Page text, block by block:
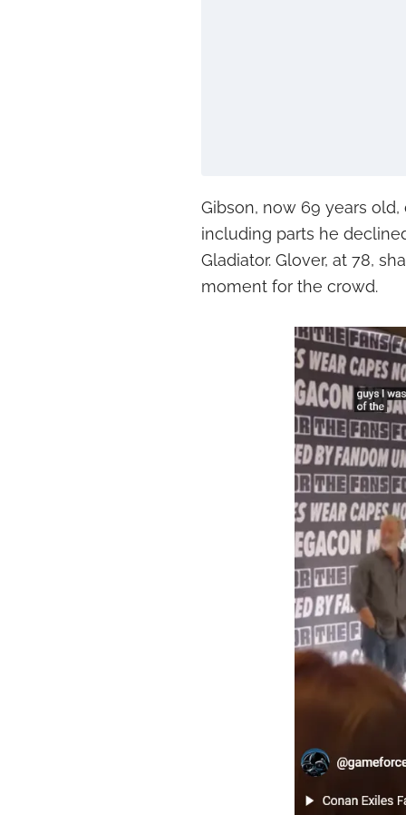
Gibson, now 69 years
including parts he
Gladiator. Glover, at 78,
moment for the crowd.